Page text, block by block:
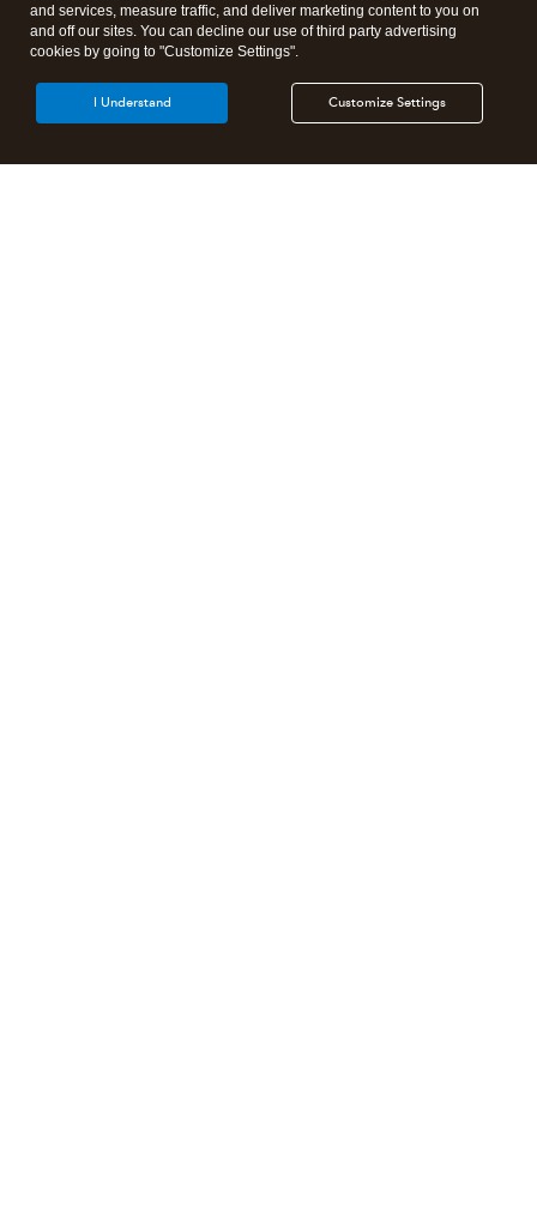
and services, measure traffic, and deliver marketing content to you on
and off our sites. You can decline our use of third party advertising
cookies by going to "Customize Settings".
Customize Settings
I Understand